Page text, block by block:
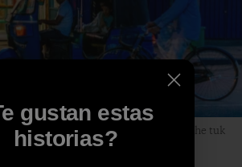
bakery stop while Rayson waits in the tuk
gustan estas
historias?